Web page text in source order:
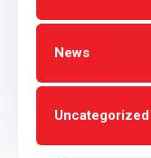
News
Uncategorized